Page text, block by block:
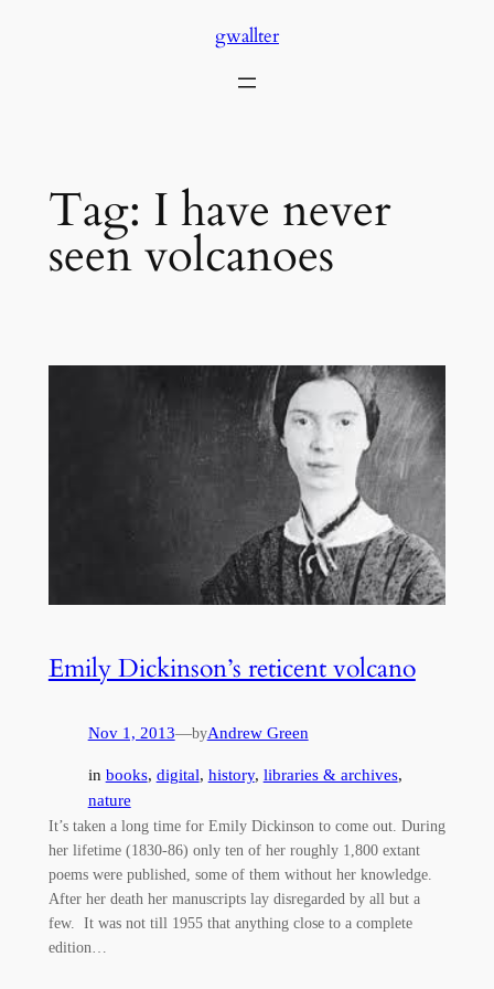
gwallter
Tag: I have never
seen volcanoes
Emily Dickinson’s reticent volcano
Nov 1, 2013—byAndrew Green
in books, digital, history, libraries & archives
nature
It’s taken a long time for Emily Dickinson to come out. During
her lifetime (1830-86) only ten of her roughly 1,800 extant
poems were published, some of them without her knowledge.
After her death her manuscripts lay disregarded by all but a
few. It was not till 1955 that anything close to a complete
edition…